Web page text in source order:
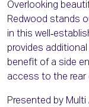
Overlooking
Redwood stands
in this
provides
benefit of a side
access to the rear
Presented by Multi